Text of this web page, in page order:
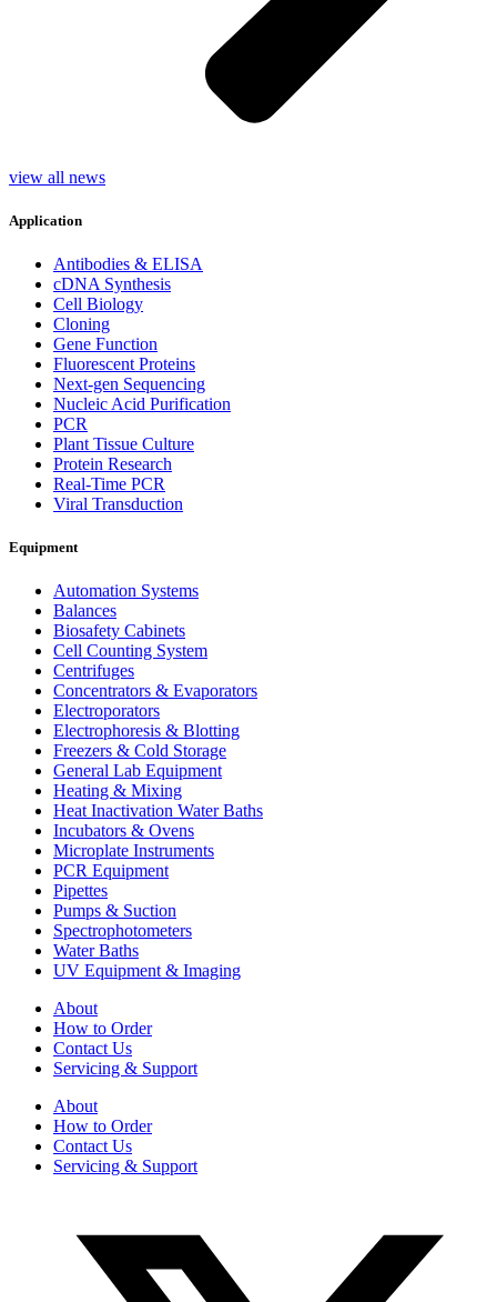
view all news
Application
Antibodies & ELISA
cDNA Synthesis
Cell Biology
Cloning
Gene Function
Fluorescent Proteins
Next-gen Sequencing
Nucleic Acid Purification
PCR
Plant Tissue Culture
Protein Research
Real-Time PCR
Viral Transduction
Equipment
Automation Systems
Balances
Biosafety Cabinets
Cell Counting System
Centrifuges
Concentrators & Evaporators
Electroporators
Electrophoresis & Blotting
Freezers & Cold Storage
General Lab Equipment
Heating & Mixing
Heat Inactivation Water Baths
Incubators & Ovens
Microplate Instruments
PCR Equipment
Pipettes
Pumps & Suction
Spectrophotometers
Water Baths
UV Equipment & Imaging
About
How to Order
Contact Us
Servicing & Support
About
How to Order
Contact Us
Servicing & Support